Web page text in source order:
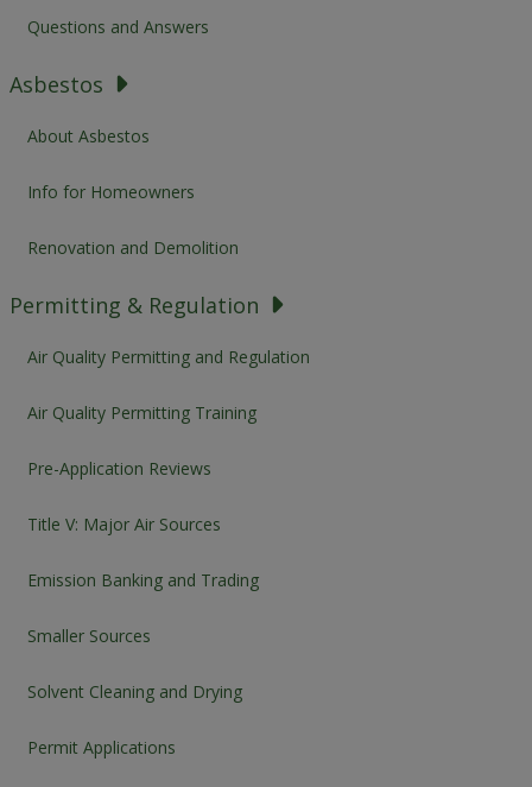
Questions and Answers
Asbestos
About Asbestos
Info for Homeowners
Renovation and Demolition
Permitting & Regulation
Air Quality Permitting and Regulation
Air Quality Permitting Training
Pre-Application Reviews
Title V: Major Air Sources
Emission Banking and Trading
Smaller Sources
Solvent Cleaning and Drying
Permit Applications